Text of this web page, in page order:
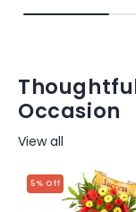
Occasion
View all
5% Off